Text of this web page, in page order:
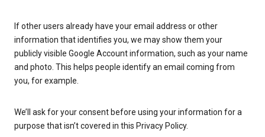
If other users already have your email address or other
information that identifies you, we may show them your
publicly visible Google Account information, such as your name
and photo. This helps people identify an email coming from
you, for example.
We’ll ask for your consent before using your information for a
purpose that isn’t covered in this Privacy Policy.